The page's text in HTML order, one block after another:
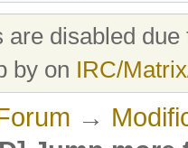
are disabled
by on IRC/
→